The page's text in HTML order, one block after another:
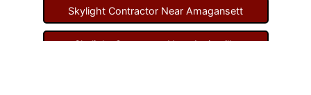
Skylight Contractor Near Amagansett
Skylight Contractor Near Amityville